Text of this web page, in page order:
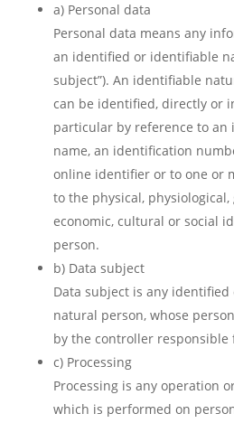
a) Personal data
Personal data means any
an identified or identifiable
subject”). An identifiable
can be identified, directly or
particular by reference to an
name, an identification
online identifier or to one or
to the physical,
economic, cultural or social
person.
b) Data subject
Data subject is any
natural person, whose
by the controller responsible
c) Processing
Processing is any operation
which is performed on